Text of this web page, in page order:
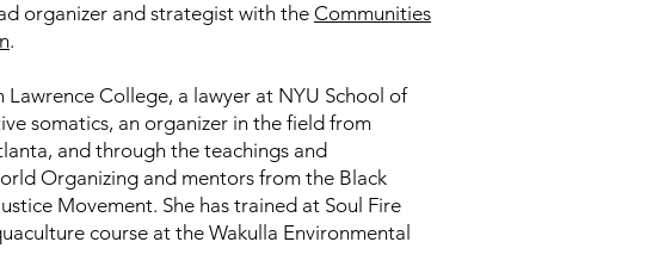
organizer and strategist with theCommunities
.
Lawrence College, a lawyer at NYU School of
somatics, an organizer in the field from
and through the teachings and
Organizing and mentors from the Black
Movement. She has trained at Soul Fire
course at the Wakulla Environmental